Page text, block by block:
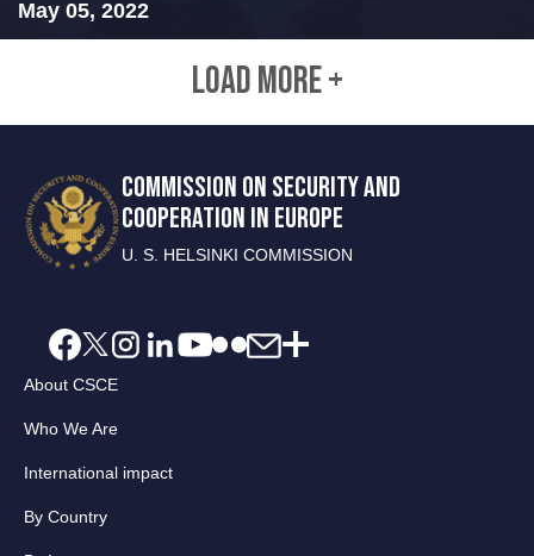
May 05, 2022
LOAD MORE +
COMMISSION ON SECURITY AND
COOPERATION IN EUROPE
U. S. HELSINKI COMMISSION
About CSCE
Who We Are
International impact
By Country